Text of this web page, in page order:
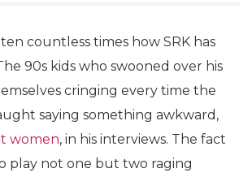
countless times how SRK has
90s kids who swooned over his
cringing every time the
saying something awkward,
women, in his interviews. The fact
play not one but two raging